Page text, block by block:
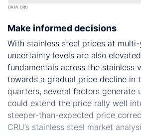
Make informed decisions
With stainless steel prices at multi-
uncertainty levels are also
fundamentals across the stainless
towards a gradual price decline in
quarters, several factors generate
could extend the price rally well
steeper-than-expected price
CRU’s stainless steel market